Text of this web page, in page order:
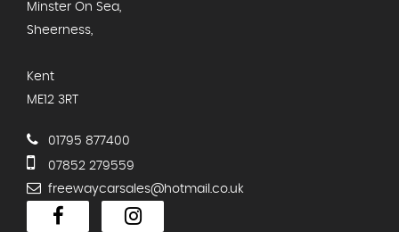
Minster On Sea,
Sheerness,
Kent
ME12 3RT
01795 877400
07852 279559
freewaycarsales@hotmail.co.uk